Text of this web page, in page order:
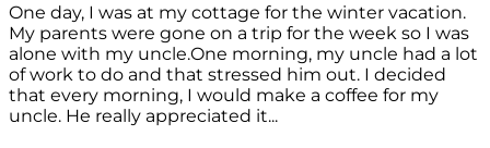
One day, I was at my cottage for the winter vacation.
My parents were gone on a trip for the week so I was
alone with my uncle.One morning, my uncle had a lot
of work to do and that stressed him out. I decided
that every morning, I would make a coffee for my
uncle. He really appreciated it...